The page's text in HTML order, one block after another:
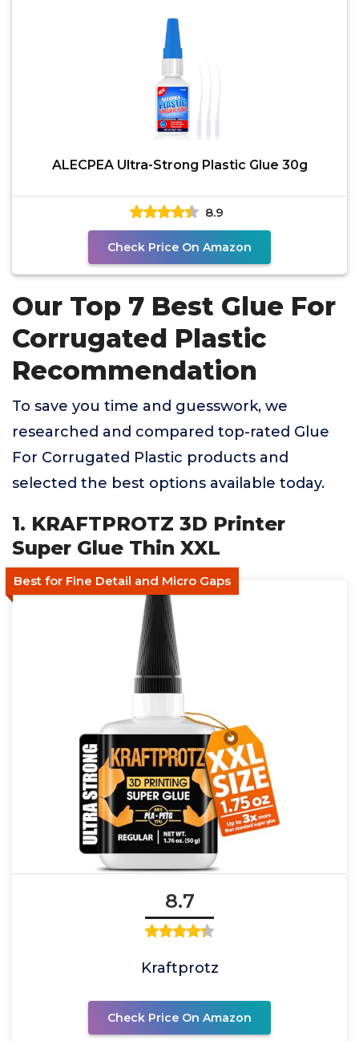
ALECPEA Ultra-Strong Plastic Glue 30g
8.9
Check Price On Amazon
Our Top 7 Best Glue For
Corrugated Plastic
Recommendation
To save you time and guesswork, we
researched and compared top-rated Glue
For Corrugated Plastic products and
selected the best options available today.
1. KRAFTPROTZ 3D Printer
Super Glue Thin XXL
Best for Fine Detail and Micro Gaps
8.7
Kraftprotz
Check Price On Amazon